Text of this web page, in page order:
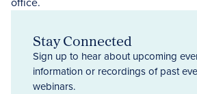
Stay Connected
Sign up to hear about upcoming
information or recordings of past
webinars.